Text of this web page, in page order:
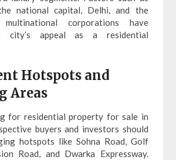
national capital, Delhi, and the
corporations have
city’s appeal as a residential
Hotspots and
Areas
for residential property for sale in
buyers and investors should
hotspots like Sohna Road, Golf
Road, and Dwarka Expressway.